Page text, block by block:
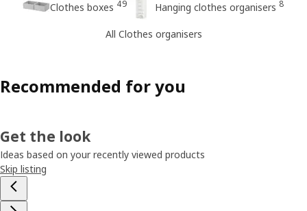
Clothes boxes 49 Hanging clothes organisers 8
All Clothes organisers
Recommended for you
Get the look
Ideas based on your recently viewed products
Skip listing